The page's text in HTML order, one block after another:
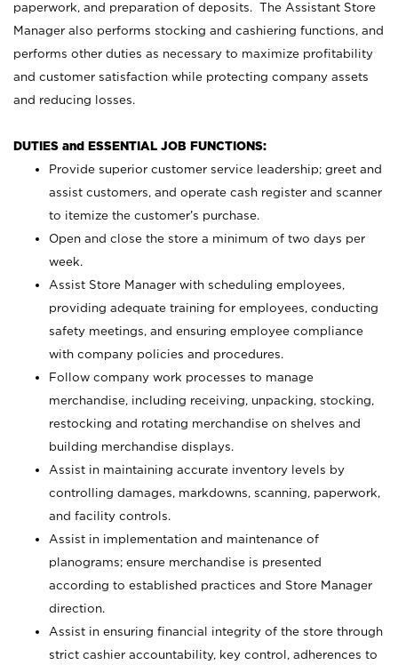
paperwork, and preparation of deposits. The Assistant Store
Manager also performs stocking and cashiering functions, and
performs other duties as necessary to maximize profitability
and customer satisfaction while protecting company assets
and reducing losses.
DUTIES and ESSENTIAL JOB FUNCTIONS:
Provide superior customer service leadership; greet and
assist customers, and operate cash register and scanner
to itemize the customer’s purchase.
Open and close the store a minimum of two days per
week.
Assist Store Manager with scheduling employees,
providing adequate training for employees, conducting
safety meetings, and ensuring employee compliance
with company policies and procedures.
Follow company work processes to manage
merchandise, including receiving, unpacking, stocking,
restocking and rotating merchandise on shelves and
building merchandise displays.
Assist in maintaining accurate inventory levels by
controlling damages, markdowns, scanning, paperwork,
and facility controls.
Assist in implementation and maintenance of
planograms; ensure merchandise is presented
according to established practices and Store Manager
direction.
Assist in ensuring financial integrity of the store through
strict cashier accountability, key control, adherences to